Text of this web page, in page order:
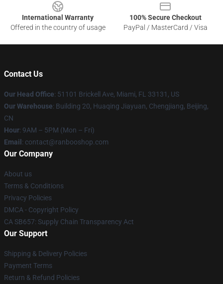
International Warranty
Offered in the country of usage
100% Secure Checkout
PayPal / MasterCard / Visa
Contact Us
Our Head Office: 51101 Brickell Ave, Miami, FL 33131, US
Our Warehouse: Building 20, Huaqing Jiayuan, Chengjiang, Beijing,
CN
Hour: 9AM – 5PM (Mon – Fri)
Email : contact@ranbooshop.com
Our Company
About us
Terms & Conditions
Privacy Policies
DMCA - Copyright Policy
CA SB657: Supply Chain Transparency Act
Our Support
Shipping & Delivery Policies
Payment Terms
Return & Refund Policies